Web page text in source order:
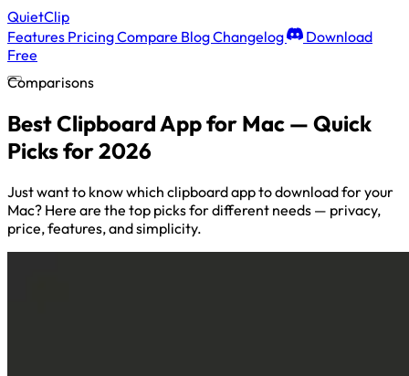
QuietClip
Features PricingCompare BlogChangelog
Download
Free
Comparisons
Best Clipboard App for Mac — Quick
Picks for 2026
Just want to know which clipboard app to download for your
Mac? Here are the top picks for different needs — privacy,
price, features, and simplicity.